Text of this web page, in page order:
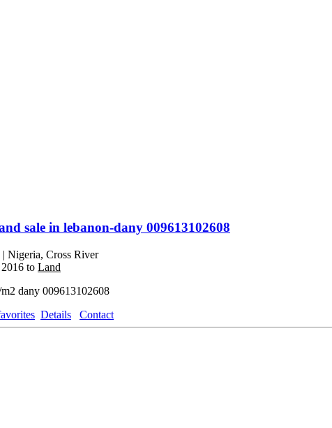
sale in lebanon-dany 009613102608
| Nigeria, Cross River
to Land
dany 009613102608
Details Contact